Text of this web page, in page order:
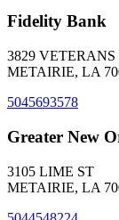
Fidelity Bank
3829
METAIRIE, LA
5045693578
Greater New
3105 LIME ST
METAIRIE, LA